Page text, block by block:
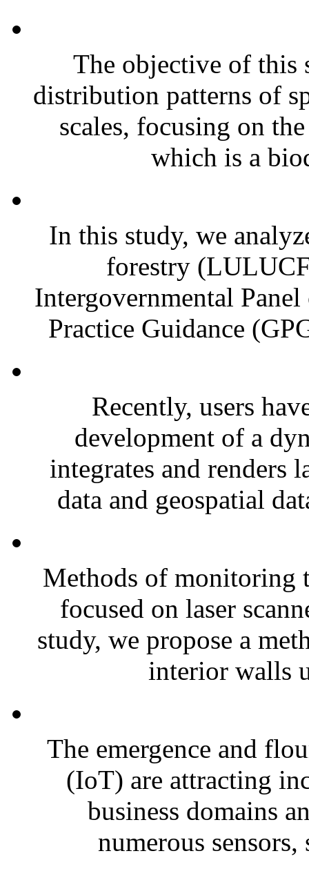
The objective of this
distribution patterns of
scales, focusing on
which is a
In this study, we
forestry
Intergovernmental
Practice Guidance
Recently, users
development of a
integrates and renders
data and geospatial
Methods of monitoring
focused on laser
study, we propose a
interior walls
The emergence and
(IoT) are attracting
business domains
numerous